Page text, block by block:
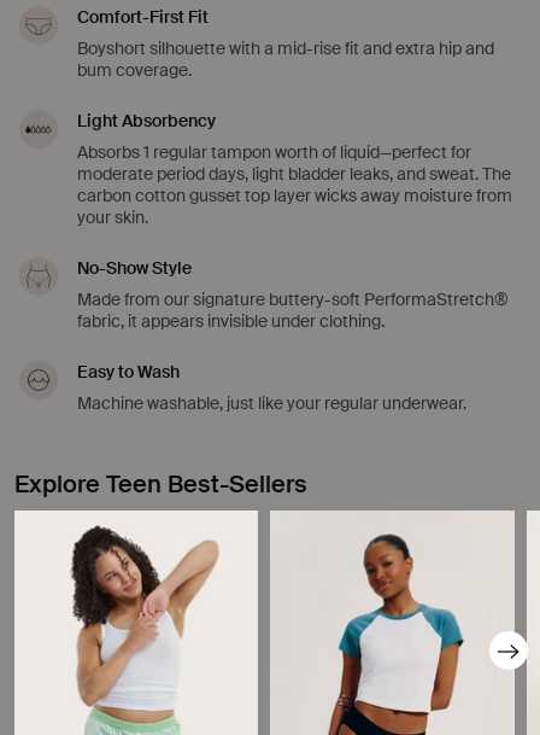
Comfort-First Fit
Boyshort silhouette with a mid-rise fit and extra hip and
bum coverage.
Light Absorbency
Absorbs 1 regular tampon worth of liquid—perfect for
moderate period days, light bladder leaks, and sweat. The
carbon cotton gusset top layer wicks away moisture from
your skin.
No-Show Style
Made from our signature buttery-soft PerformaStretch®
fabric, it appears invisible under clothing.
Easy to Wash
Machine washable, just like your regular underwear.
Explore Teen Best-Sellers
Showing slide 1 of 8